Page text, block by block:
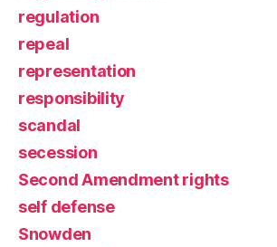
regulation
repeal
representation
responsibility
scandal
secession
Second Amendment rights
self defense
Snowden